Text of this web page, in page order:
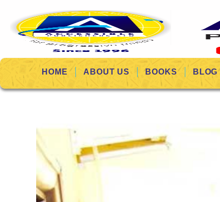
HOME ABOUT US BOOKS BLOG